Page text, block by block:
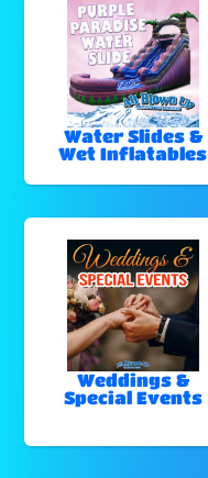
Water Slides &
Wet Inflatables
Weddings &
Special Events